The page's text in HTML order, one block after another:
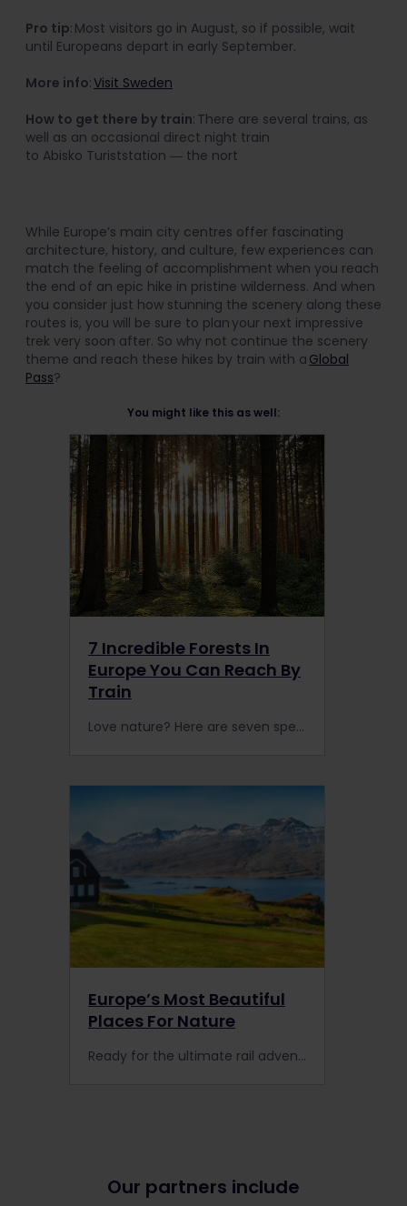
Pro tip: Most visitors go in August, so if possible, wait
until Europeans depart in early September.
More info:Visit Sweden
How to get there by train: There are several trains, as
well as an occasional direct night train
to Abisko Turiststation ― the nort
While Europe’s main city centres offer fascinating
architecture, history, and culture, few experiences can
match the feeling of accomplishment when you reach
the end of an epic hike in pristine wilderness. And when
you consider just how stunning the scenery along these
routes is, you will be sure to plan your next impressive
trek very soon after. So why not continue the scenery
theme and reach these hikes by train with a Global
Pass?
You might like this as well:
7 Incredible Forests In
Europe You Can Reach By
Train
Love nature? Here are seven spectacular forests in Europe that are accessible by rail. with an Interrail or Eurail Pass.
Europe’s Most Beautiful
Places For Nature
Ready for the ultimate rail adventure in Europe? Here are 7 picture-perfect destinations for nature that are worth the detour with the Interrail Global Pass.
Our partners include